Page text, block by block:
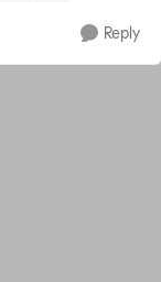
Reply